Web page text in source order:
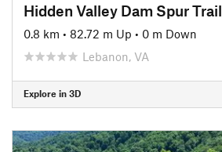
Hidden Valley Dam Spur Trail
0.8 km • 82.72 m Up • 0 m Down
Lebanon, VA
Explore in 3D